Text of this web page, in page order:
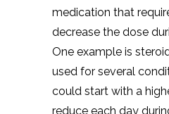
medication that
decrease the dose
One example is
used for several
could start with a
reduce each day